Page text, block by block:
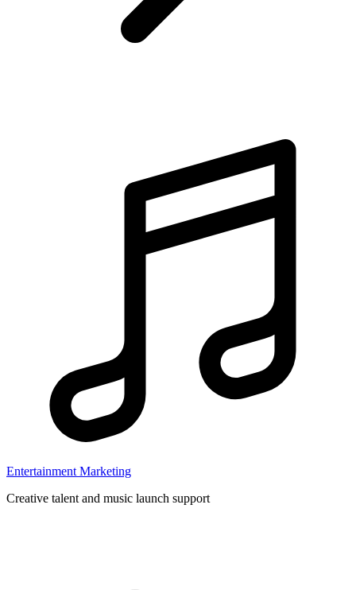
Entertainment Marketing
Creative talent and music launch support